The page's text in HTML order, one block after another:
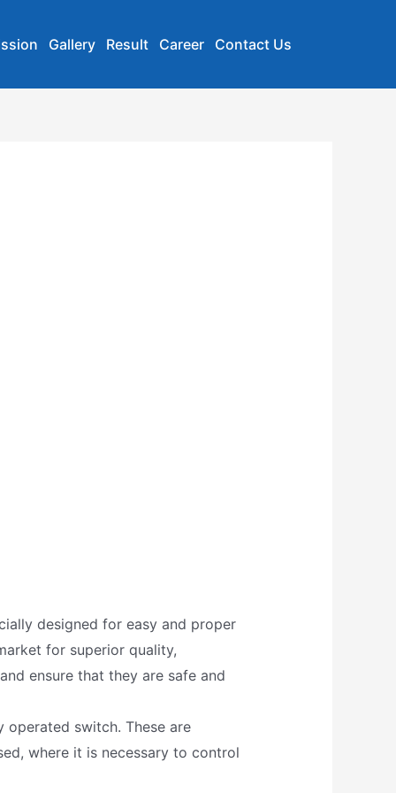
Gallery Result Career Contact Us
designed for easy and proper
for superior quality,
ensure that they are safe and
operated switch. These are
where it is necessary to control